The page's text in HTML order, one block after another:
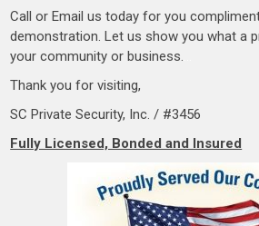
Call or Email us today for you
demonstration. Let us show you what a
your community or business.
Thank you for visiting,
SC Private Security, Inc. / #3456
Fully Licensed, Bonded and Insured